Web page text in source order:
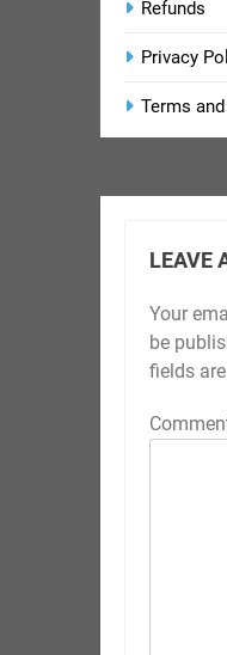
Refunds
Privacy
Terms
LEAVE
Your
be
fields